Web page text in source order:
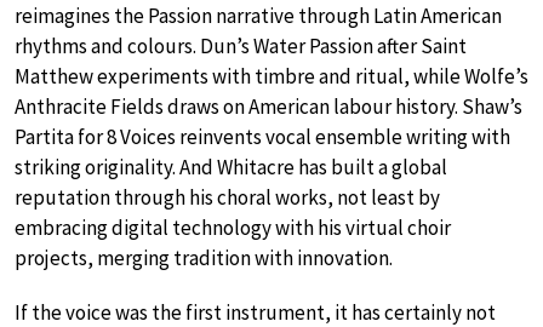
reimagines the Passion narrative through Latin American
rhythms and colours. Dun’s Water Passion after Saint
Matthew experiments with timbre and ritual, while Wolfe’s
Anthracite Fields draws on American labour history. Shaw’s
Partita for 8 Voices reinvents vocal ensemble writing with
striking originality. And Whitacre has built a global
reputation through his choral works, not least by
embracing digital technology with his virtual choir
projects, merging tradition with innovation.
If the voice was the first instrument, it has certainly not